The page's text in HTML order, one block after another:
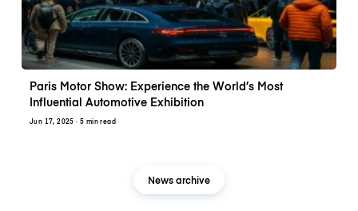
Paris Motor Show: Experience the World’s Most
Influential Automotive Exhibition
Jun 17, 2025 · 5 min read
News archive